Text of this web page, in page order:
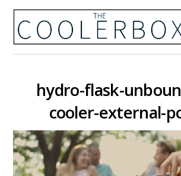
hydro-flask-
cooler-external-